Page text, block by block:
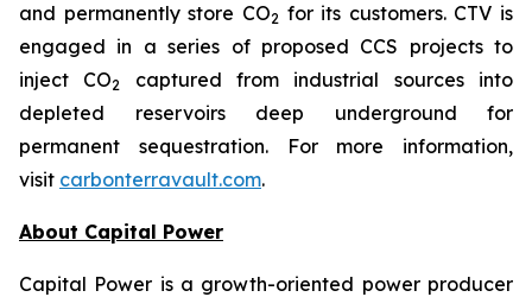
and permanently store CO2 for its customers. CTV is
engaged in a series of proposed CCS projects to
inject CO2
captured from industrial sources into
depleted reservoirs deep underground for
permanent sequestration. For more information,
visit carbonterravault.com.
About Capital Power
Capital Power is a growth-oriented power producer